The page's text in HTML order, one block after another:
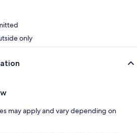
only
may apply and vary depending on